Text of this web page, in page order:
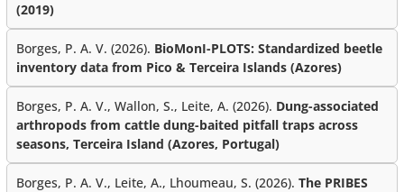
(2019)
Borges, P. A. V. (2026). BioMonI-PLOTS: Standardized beetle
inventory data from Pico & Terceira Islands (Azores)
Borges, P. A. V., Wallon, S., Leite, A. (2026). Dung-associated
arthropods from cattle dung-baited pitfall traps across
seasons, Terceira Island (Azores, Portugal)
Borges, P. A. V., Leite, A., Lhoumeau, S. (2026). The PRIBES